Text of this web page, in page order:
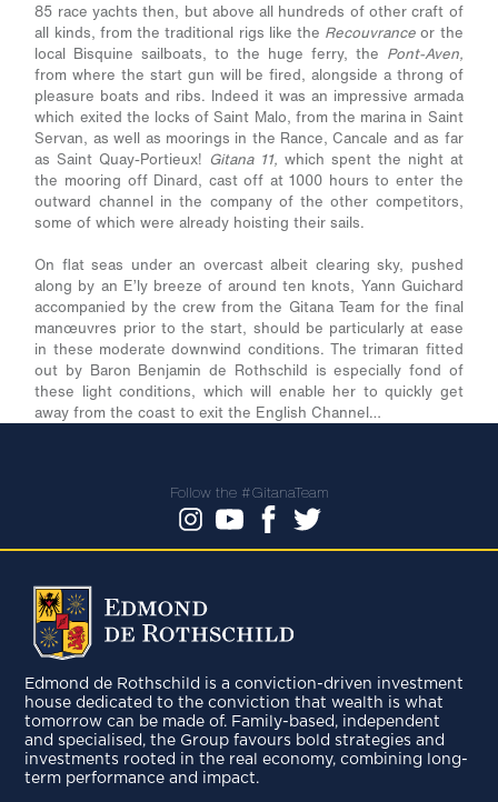
85 race yachts then, but above all hundreds of other craft of
all kinds, from the traditional rigs like the Recouvrance or the
local Bisquine sailboats, to the huge ferry, the Pont-Aven,
from where the start gun will be fired, alongside a throng of
pleasure boats and ribs. Indeed it was an impressive armada
which exited the locks of Saint Malo, from the marina in Saint
Servan, as well as moorings in the Rance, Cancale and as far
as Saint Quay-Portieux! Gitana 11, which spent the night at
the mooring off Dinard, cast off at 1000 hours to enter the
outward channel in the company of the other competitors,
some of which were already hoisting their sails.
On flat seas under an overcast albeit clearing sky, pushed
along by an E’ly breeze of around ten knots, Yann Guichard
accompanied by the crew from the Gitana Team for the final
manœuvres prior to the start, should be particularly at ease
in these moderate downwind conditions. The trimaran fitted
out by Baron Benjamin de Rothschild is especially fond of
these light conditions, which will enable her to quickly get
away from the coast to exit the English Channel…
Follow the #GitanaTeam
Edmond de Rothschild is a conviction-driven investment
house dedicated to the conviction that wealth is what
tomorrow can be made of. Family-based, independent
and specialised, the Group favours bold strategies and
investments rooted in the real economy, combining long-
term performance and impact.